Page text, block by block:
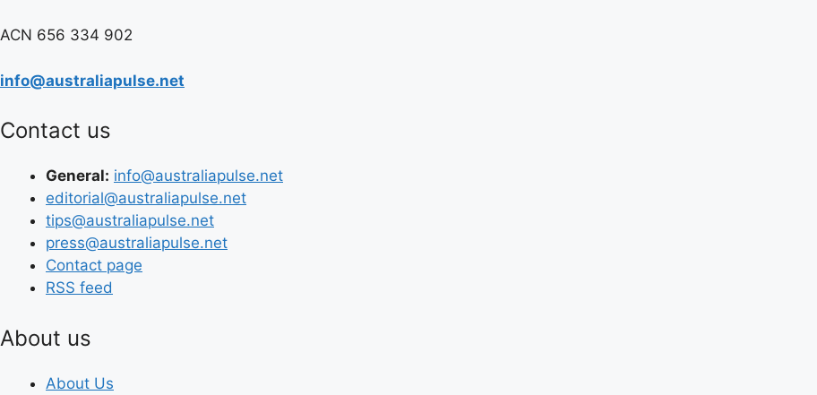
ACN 656 334 902
info@australiapulse.net
Contact us
General: info@australiapulse.net
editorial@australiapulse.net
tips@australiapulse.net
press@australiapulse.net
Contact page
RSS feed
About us
About Us